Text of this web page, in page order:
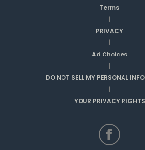
Terms
|
PRIVACY
|
Ad Choices
|
DO NOT SELL MY PERSONAL
|
YOUR PRIVACY RIGHTS